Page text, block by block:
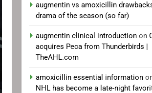
augmentin vs amoxicillin
drama of the season (so far)
augmentin clinical introduction on
acquires Peca from Thunderbirds |
TheAHL.com
amoxicillin essential information
NHL has become a late-night